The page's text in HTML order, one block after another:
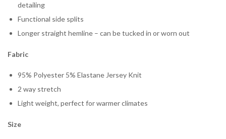
detailing
Functional side splits
Longer straight hemline – can be tucked in or worn out
Fabric
95% Polyester 5% Elastane Jersey Knit
2 way stretch
Light weight, perfect for warmer climates
Size